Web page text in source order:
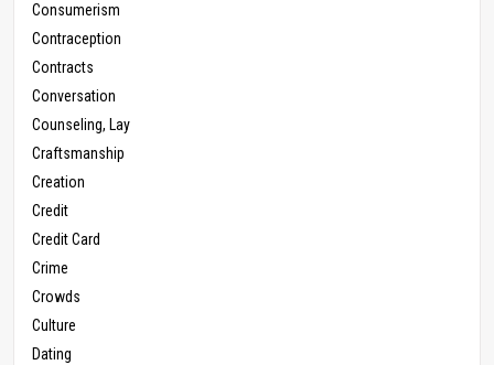
Consumerism
Contraception
Contracts
Conversation
Counseling, Lay
Craftsmanship
Creation
Credit
Credit Card
Crime
Crowds
Culture
Dating